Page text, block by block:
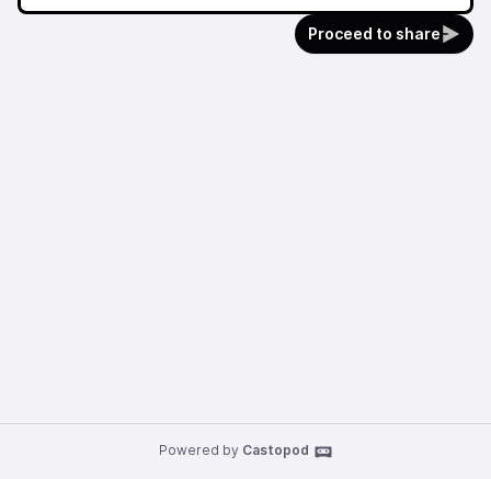
Proceed to share
Powered by Castopod